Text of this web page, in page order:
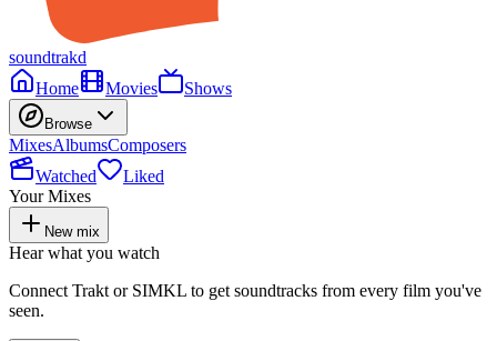
soundtrakd
Home
Movies Shows
Browse
MixesAlbumsComposers
Watched
Liked
Your Mixes
New mix
Hear what you watch
Connect Trakt or SIMKL to get soundtracks from every film you've
seen.